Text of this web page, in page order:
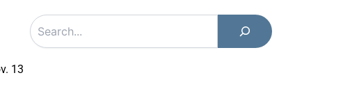
13
Search